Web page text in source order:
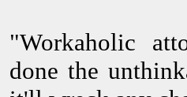
"Workaholic
done the